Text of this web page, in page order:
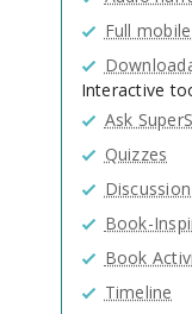
Full
Interactive
Ask
Quizzes
Book-
Book
Timeline